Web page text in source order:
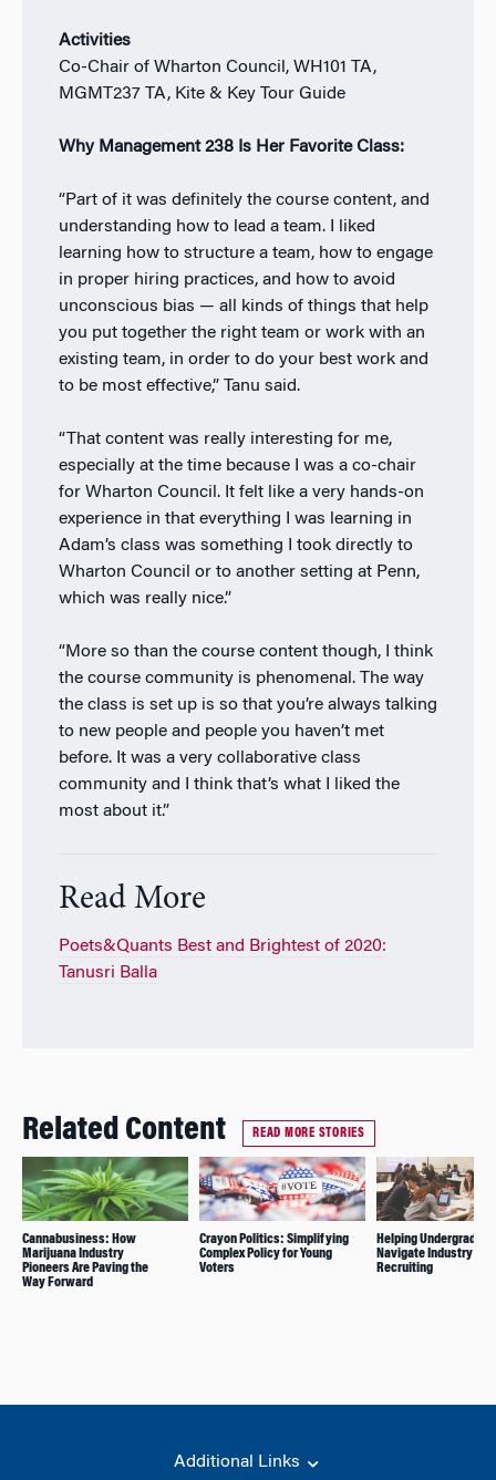
Activities
Co-Chair of Wharton Council, WH101 TA,
MGMT237 TA, Kite & Key Tour Guide
Why Management 238 Is Her Favorite Class:
“Part of it was definitely the course content, and
understanding how to lead a team. I liked
learning how to structure a team, how to engage
in proper hiring practices, and how to avoid
unconscious bias — all kinds of things that help
you put together the right team or work with an
existing team, in order to do your best work and
to be most effective,” Tanu said.
“That content was really interesting for me,
especially at the time because I was a co-chair
for Wharton Council. It felt like a very hands-on
experience in that everything I was learning in
Adam’s class was something I took directly to
Wharton Council or to another setting at Penn,
which was really nice.”
“More so than the course content though, I think
the course community is phenomenal. The way
the class is set up is so that you’re always talking
to new people and people you haven’t met
before. It was a very collaborative class
community and I think that’s what I liked the
most about it.”
Read More
Poets&Quants Best and Brightest of 2020:
Tanusri Balla
Related Content READ MORE STORIES
Cannabusiness: How
Marijuana Industry
Pioneers Are Paving the
Way Forward
Crayon Politics: Simplifying
Complex Policy for Young
Voters
Helping Undergrads
Navigate Industry
Recruiting
Additional Links